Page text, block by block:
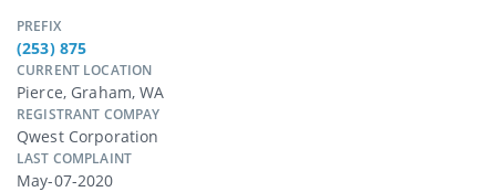
PREFIX
(253) 875
CURRENT LOCATION
Pierce, Graham, WA
REGISTRANT COMPAY
Qwest Corporation
LAST COMPLAINT
May-07-2020